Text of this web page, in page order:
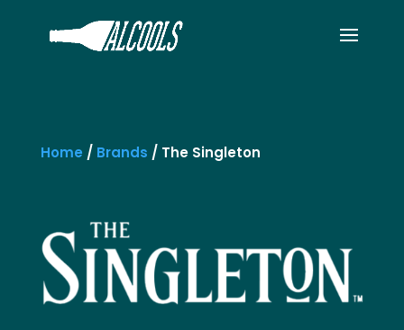
Home / Brands / The Singleton